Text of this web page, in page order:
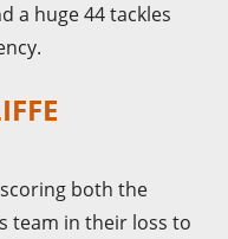
a huge 44 tackles
both the
team in their loss to